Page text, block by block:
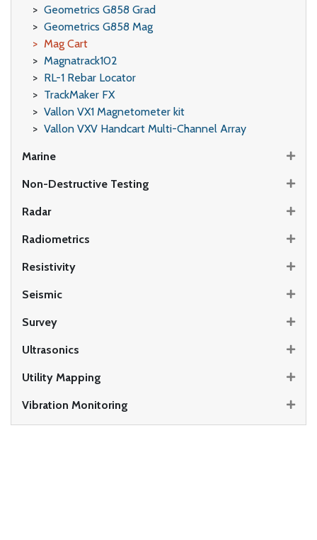
Geometrics G858 Grad
Geometrics G858 Mag
Mag Cart
Magnatrack102
RL-1 Rebar Locator
TrackMaker FX
Vallon VX1 Magnetometer kit
Vallon VXV Handcart Multi-Channel Array
Marine
Non-Destructive Testing
Radar
Radiometrics
Resistivity
Seismic
Survey
Ultrasonics
Utility Mapping
Vibration Monitoring